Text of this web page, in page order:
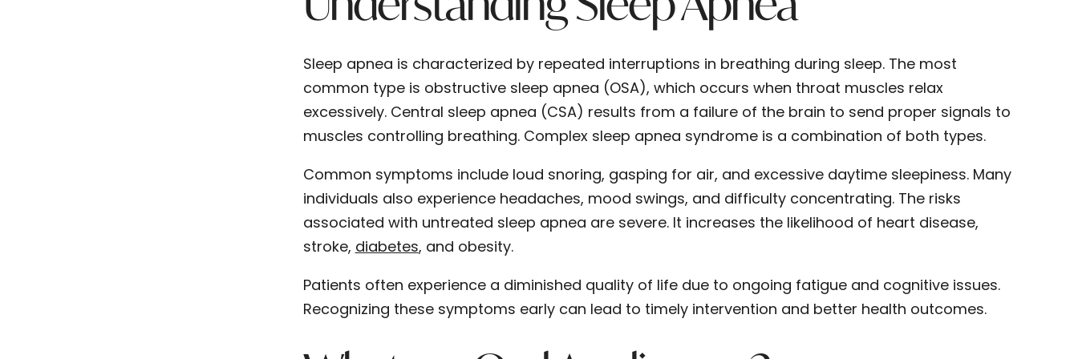
Sleep apnea is characterized by repeated interruptions in breathing during sleep. The most
common type is obstructive sleep apnea (OSA), which occurs when throat muscles relax
excessively. Central sleep apnea (CSA) results from a failure of the brain to send proper signals to
muscles controlling breathing. Complex sleep apnea syndrome is a combination of both types.
Common symptoms include loud snoring, gasping for air, and excessive daytime sleepiness. Many
individuals also experience headaches, mood swings, and difficulty concentrating. The risks
associated with untreated sleep apnea are severe. It increases the likelihood of heart disease,
stroke, diabetes, and obesity.
Patients often experience a diminished quality of life due to ongoing fatigue and cognitive issues.
Recognizing these symptoms early can lead to timely intervention and better health outcomes.